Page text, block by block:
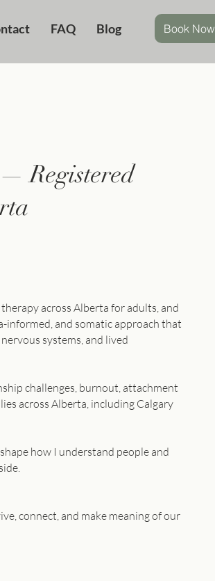
FAQ Blog Book Now
Registered
across Alberta for adults, and
informed, and somatic approach that
systems, and lived
challenges, burnout, attachment
across Alberta, including Calgary
how I understand people and
connect, and make meaning of our